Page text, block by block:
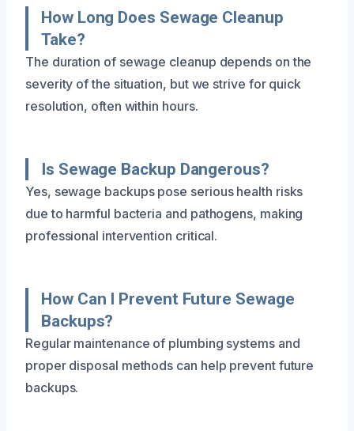
How Long Does Sewage Cleanup
Take?
The duration of sewage cleanup depends on the
severity of the situation, but we strive for quick
resolution, often within hours.
Is Sewage Backup Dangerous?
Yes, sewage backups pose serious health risks
due to harmful bacteria and pathogens, making
professional intervention critical.
How Can I Prevent Future Sewage
Backups?
Regular maintenance of plumbing systems and
proper disposal methods can help prevent future
backups.